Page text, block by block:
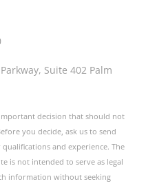
Suite 402 Palm
decision that should not
you decide, ask us to send
and experience. The
is not intended to serve as legal
information without seeking